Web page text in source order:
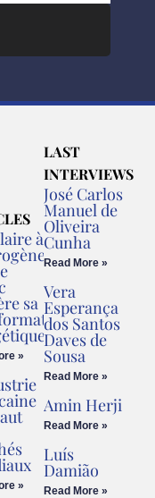
à
sa
»
»
LAST
INTERVIEWS
José Carlos
Manuel de
Oliveira
Cunha
Read More »
Vera
Esperança
dos Santos
Daves de
Sousa
Read More »
Amin Herji
Read More »
Luís
Damião
Read More »